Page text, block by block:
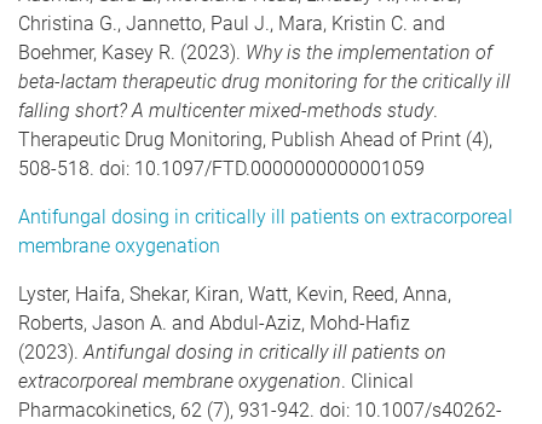
Christina G., Jannetto, Paul J., Mara, Kristin C. and
Boehmer, Kasey R. (2023). Why is the implementation of
beta-lactam therapeutic drug monitoring for the critically ill
falling short? A multicenter mixed-methods study.
Therapeutic Drug Monitoring, Publish Ahead of Print (4),
508-518. doi: 10.1097/FTD.0000000000001059
Antifungal dosing in critically ill patients on extracorporeal
membrane oxygenation
Lyster, Haifa, Shekar, Kiran, Watt, Kevin, Reed, Anna,
Roberts, Jason A. and Abdul-Aziz, Mohd-Hafiz
(2023).Antifungal dosing in critically ill patients on
extracorporeal membrane oxygenation. Clinical
Pharmacokinetics, 62 (7), 931-942. doi: 10.1007/s40262-